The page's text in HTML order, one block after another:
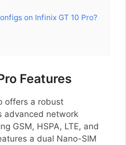
on Infinix GT 10 Pro?
Features
offers a robust
advanced network
GSM, HSPA, LTE, and
a dual Nano-SIM